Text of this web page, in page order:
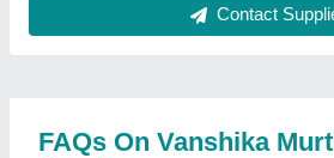
Murti Kala Kendra?
What are the main categories in